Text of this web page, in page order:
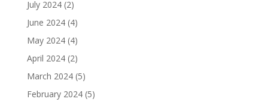
July 2024(2)
June 2024(4)
May 2024(4)
April 2024(2)
March 2024(5)
February 2024(5)